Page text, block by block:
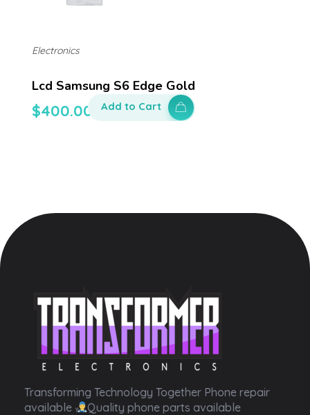
Lcd Samsung S6 Edge Gold
$400.00
Electronics
Add to Cart
Transformer Electronics
Transforming Technology Together Phone repair
available
Quality phone parts available